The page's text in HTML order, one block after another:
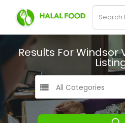
Results ForWindsor
All Categories